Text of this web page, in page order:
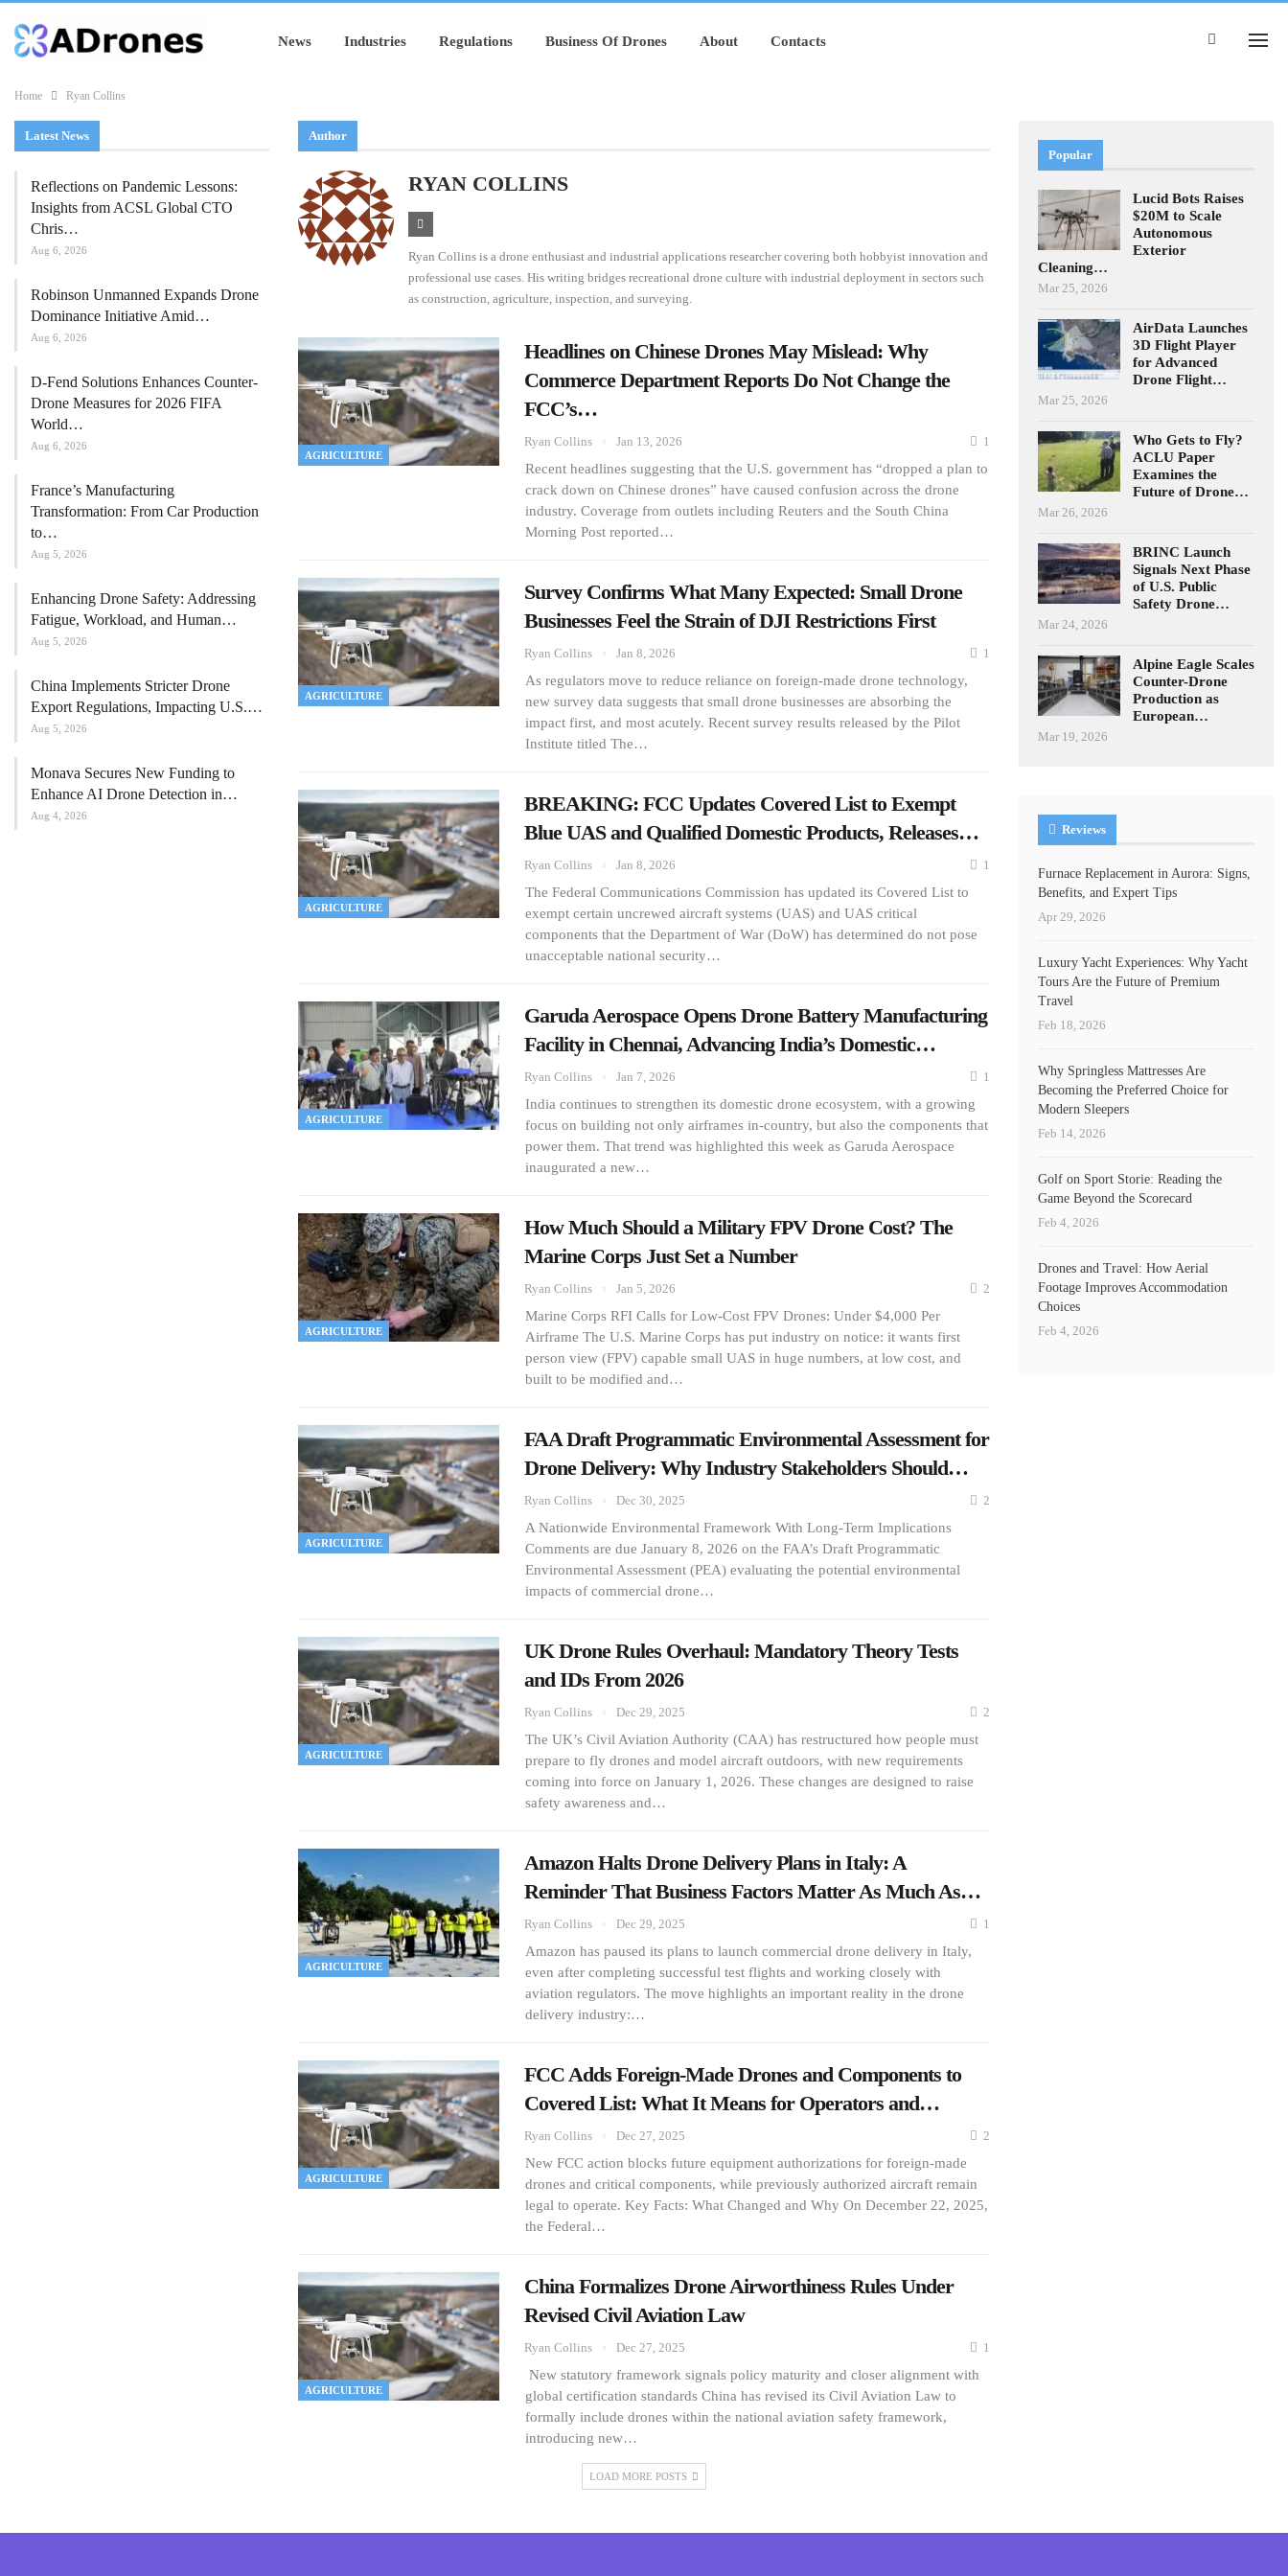
News Industries Regulations Business Of Drones About Contacts
Home Ryan Collins
Author
RYAN COLLINS
Ryan Collins is a drone enthusiast and industrial applications researcher covering both hobbyist innovation and
professional use cases. His writing bridges recreational drone culture with industrial deployment in sectors such
as construction, agriculture, inspection, and surveying.
AGRICULTURE
Headlines on Chinese Drones May Mislead: Why
Commerce Department Reports Do Not Change the
FCC’s…
Ryan Collins Jan 13, 2026 1
Recent headlines suggesting that the U.S. government has “dropped a plan to
crack down on Chinese drones” have caused confusion across the drone
industry. Coverage from outlets including Reuters and the South China
Morning Post reported…
AGRICULTURE
Survey Confirms What Many Expected: Small Drone
Businesses Feel the Strain of DJI Restrictions First
Ryan Collins Jan 8, 2026 1
As regulators move to reduce reliance on foreign-made drone technology,
new survey data suggests that small drone businesses are absorbing the
impact first, and most acutely. Recent survey results released by the Pilot
Institute titled The…
AGRICULTURE
BREAKING: FCC Updates Covered List to Exempt
Blue UAS and Qualified Domestic Products, Releases…
Ryan Collins Jan 8, 2026 1
The Federal Communications Commission has updated its Covered List to
exempt certain uncrewed aircraft systems (UAS) and UAS critical
components that the Department of War (DoW) has determined do not pose
unacceptable national security…
AGRICULTURE
Garuda Aerospace Opens Drone Battery Manufacturing
Facility in Chennai, Advancing India’s Domestic…
Ryan Collins Jan 7, 2026 1
India continues to strengthen its domestic drone ecosystem, with a growing
focus on building not only airframes in-country, but also the components that
power them. That trend was highlighted this week as Garuda Aerospace
inaugurated a new…
AGRICULTURE
How Much Should a Military FPV Drone Cost? The
Marine Corps Just Set a Number
Ryan Collins Jan 5, 2026 2
Marine Corps RFI Calls for Low-Cost FPV Drones: Under $4,000 Per
Airframe The U.S. Marine Corps has put industry on notice: it wants first
person view (FPV) capable small UAS in huge numbers, at low cost, and
built to be modified and…
AGRICULTURE
FAA Draft Programmatic Environmental Assessment for
Drone Delivery: Why Industry Stakeholders Should…
Ryan Collins Dec 30, 2025 2
A Nationwide Environmental Framework With Long-Term Implications
Comments are due January 8, 2026 on the FAA’s Draft Programmatic
Environmental Assessment (PEA) evaluating the potential environmental
impacts of commercial drone…
AGRICULTURE
UK Drone Rules Overhaul: Mandatory Theory Tests
and IDs From 2026
Ryan Collins Dec 29, 2025 2
The UK’s Civil Aviation Authority (CAA) has restructured how people must
prepare to fly drones and model aircraft outdoors, with new requirements
coming into force on January 1, 2026. These changes are designed to raise
safety awareness and…
AGRICULTURE
Amazon Halts Drone Delivery Plans in Italy: A
Reminder That Business Factors Matter As Much As…
Ryan Collins Dec 29, 2025 1
Amazon has paused its plans to launch commercial drone delivery in Italy,
even after completing successful test flights and working closely with
aviation regulators. The move highlights an important reality in the drone
delivery industry:…
AGRICULTURE
FCC Adds Foreign-Made Drones and Components to
Covered List: What It Means for Operators and…
Ryan Collins Dec 27, 2025 2
New FCC action blocks future equipment authorizations for foreign-made
drones and critical components, while previously authorized aircraft remain
legal to operate. Key Facts: What Changed and Why On December 22, 2025,
the Federal…
AGRICULTURE
China Formalizes Drone Airworthiness Rules Under
Revised Civil Aviation Law
Ryan Collins Dec 27, 2025 1
New statutory framework signals policy maturity and closer alignment with
global certification standards China has revised its Civil Aviation Law to
formally include drones within the national aviation safety framework,
introducing new…
LOAD MORE POSTS
Latest News
Reflections on Pandemic Lessons:
Insights from ACSL Global CTO
Chris…
Aug 6, 2026
Robinson Unmanned Expands Drone
Dominance Initiative Amid…
Aug 6, 2026
D-Fend Solutions Enhances Counter-
Drone Measures for 2026 FIFA
World…
Aug 6, 2026
France’s Manufacturing
Transformation: From Car Production
to…
Aug 5, 2026
Enhancing Drone Safety: Addressing
Fatigue, Workload, and Human…
Aug 5, 2026
China Implements Stricter Drone
Export Regulations, Impacting U.S.…
Aug 5, 2026
Monava Secures New Funding to
Enhance AI Drone Detection in…
Aug 4, 2026
Popular
Lucid Bots Raises
$20M to Scale
Autonomous
Exterior
Cleaning…
Mar 25, 2026
AirData Launches
3D Flight Player
for Advanced
Drone Flight…
Mar 25, 2026
Who Gets to Fly?
ACLU Paper
Examines the
Future of Drone…
Mar 26, 2026
BRINC Launch
Signals Next Phase
of U.S. Public
Safety Drone…
Mar 24, 2026
Alpine Eagle Scales
Counter-Drone
Production as
European…
Mar 19, 2026
Reviews
Furnace Replacement in Aurora: Signs,
Benefits, and Expert Tips
Apr 29, 2026
Luxury Yacht Experiences: Why Yacht
Tours Are the Future of Premium
Travel
Feb 18, 2026
Why Springless Mattresses Are
Becoming the Preferred Choice for
Modern Sleepers
Feb 14, 2026
Golf on Sport Storie: Reading the
Game Beyond the Scorecard
Feb 4, 2026
Drones and Travel: How Aerial
Footage Improves Accommodation
Choices
Feb 4, 2026